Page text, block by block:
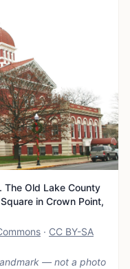
Old Lake County
in Crown Point,
· CC BY-SA
— not a photo